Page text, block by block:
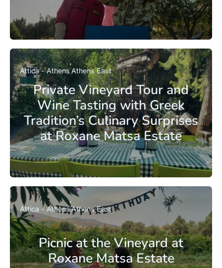
Private Vineyard Tour and
Wine Tasting with Greek
Tradition’s Culinary Surprises
at Roxane Matsa Estate
Attica - Athens Athens East
Picnic at the Vineyard at
Roxane Matsa Estate
Attica - AthensAthens East